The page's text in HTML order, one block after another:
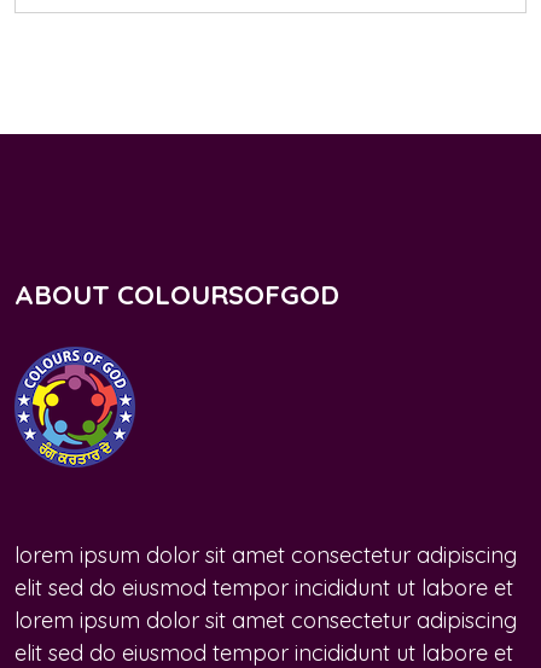
ABOUT COLOURSOFGOD
lorem ipsum dolor sit amet consectetur adipiscing
elit sed do eiusmod tempor incididunt ut labore et
lorem ipsum dolor sit amet consectetur adipiscing
elit sed do eiusmod tempor incididunt ut labore et